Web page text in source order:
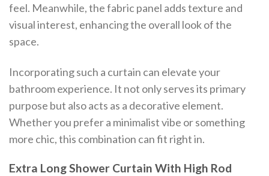
feel. Meanwhile, the fabric panel adds texture and
visual interest, enhancing the overall look of the
space.
Incorporating such a curtain can elevate your
bathroom experience. It not only serves its primary
purpose but also acts as a decorative element.
Whether you prefer a minimalist vibe or something
more chic, this combination can fit right in.
Extra Long Shower Curtain With High Rod